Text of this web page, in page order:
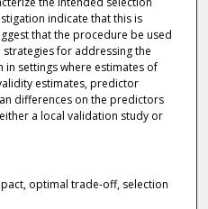
indicate that this is
that the procedure be used
for addressing the
settings where estimates of
estimates, predictor
differences on the predictors
a local validation study or
optimal trade-off, selection